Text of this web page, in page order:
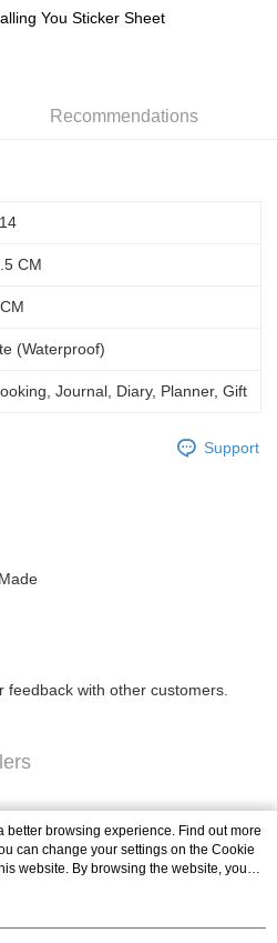
You Sticker Sheet
Recommendations
CM
(Waterproof)
Journal, Diary, Planner, Gift
Support
with other customers.
better browsing experience. Find out more
can change your settings on the Cookie
website. By browsing the website, you
in our Cookie Statement.